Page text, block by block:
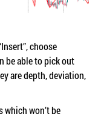
choose
be able to pick out
are depth, deviation,
won’t be